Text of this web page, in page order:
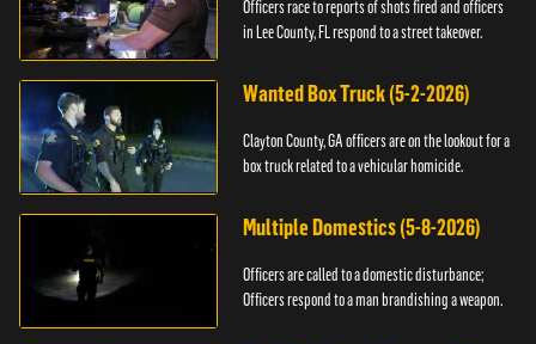
Officers race to reports of shots fired and officers
in Lee County, FL respond to a street takeover.
Wanted Box Truck (5-2-2026)
Clayton County, GA officers are on the lookout for a
box truck related to a vehicular homicide.
Multiple Domestics (5-8-2026)
Officers are called to a domestic disturbance;
Officers respond to a man brandishing a weapon.